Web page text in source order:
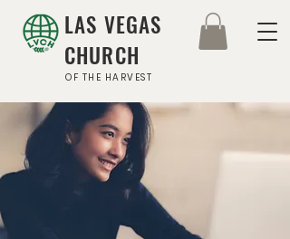
LAS VEGAS
CHURCH
OF THE HARVEST